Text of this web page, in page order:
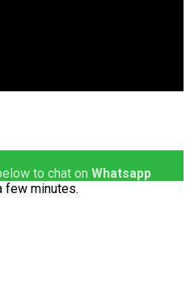
to chat on Whatsapp
few minutes.